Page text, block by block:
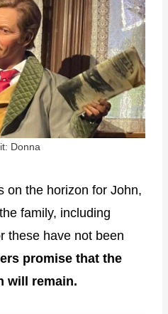
Donna
on the horizon for John,
family, including
these have not been
promise that the
will remain.